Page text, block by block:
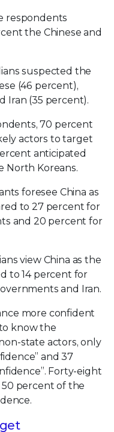
respondents
the Chinese and
suspected the
(46 percent),
Iran (35 percent).
70 percent
actors to target
anticipated
North Koreans.
foresee China as
to 27 percent for
and 20 percent for
view China as the
to 14 percent for
and Iran.
more confident
know the
state actors, only
and 37
Forty-eight
percent of the